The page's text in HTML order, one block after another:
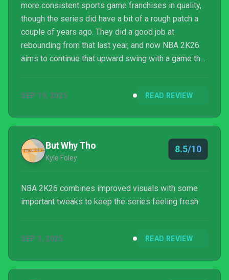
more consistent sports game franchises in quality,
though the series did have a bit of a rough patch a
couple of years ago. They did a good job at
rebounding from that last year, and now NBA 2K26
aims to continue that upward swing with a game that
story mode mixed in.
SEP 19, 2025 READ REVIEW
But Why Tho
Kyle Foley
8.5/10
NBA 2K26 combines improved visuals with some
important tweaks to keep the series feeling fresh.
SEP 3, 2025 READ REVIEW